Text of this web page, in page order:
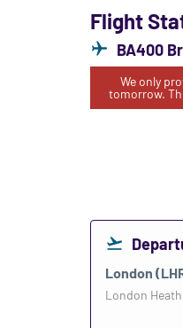
Flight
BA400
We only
tomorrow.
London
London